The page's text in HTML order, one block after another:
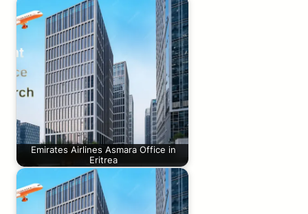
Emirates Airlines Asmara Office in
Eritrea